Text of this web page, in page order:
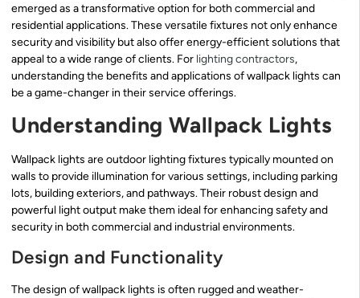
emerged as a transformative option for both commercial and
residential applications. These versatile fixtures not only enhance
security and visibility but also offer energy-efficient solutions that
appeal to a wide range of clients. For lighting contractors,
understanding the benefits and applications of wallpack lights can
be a game-changer in their service offerings.
Understanding Wallpack Lights
Wallpack lights are outdoor lighting fixtures typically mounted on
walls to provide illumination for various settings, including parking
lots, building exteriors, and pathways. Their robust design and
powerful light output make them ideal for enhancing safety and
security in both commercial and industrial environments.
Design and Functionality
The design of wallpack lights is often rugged and weather-